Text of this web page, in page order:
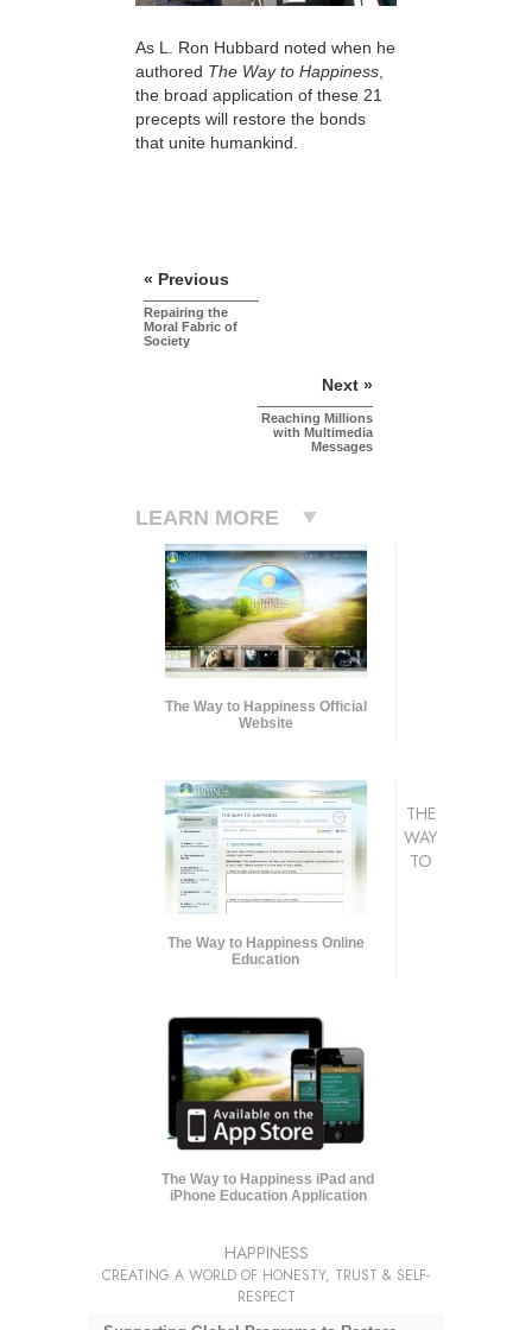
As L. Ron Hubbard noted when he
authored The Way to Happiness
the broad application of these 21
precepts will restore the bonds
that unite humankind.
« Previous
Repairing the
Moral Fabric of
Society
Next »
Reaching Millions
with Multimedia
Messages
LEARN MORE
The Way to Happiness Official
Website
The Way to Happiness Online
Education
The Way to Happiness iPad and
iPhone Education Application
THE
WAY
TO
HAPPINESS
CREATING A WORLD OF HONESTY, TRUST & SELF-
RESPECT